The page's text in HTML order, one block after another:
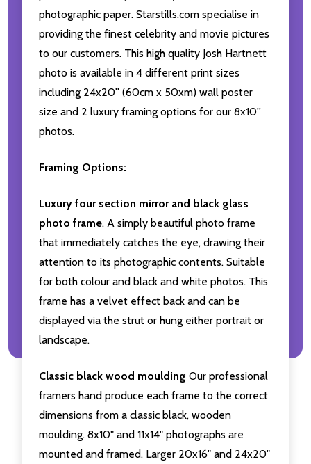
photographic paper. Starstills.com specialise in
providing the finest celebrity and movie pictures
to our customers. This high quality Josh Hartnett
photo is available in 4 different print sizes
including 24x20'' (60cm x 50xm) wall poster
size and 2 luxury framing options for our 8x10''
photos.
Framing Options:
Luxury four section mirror and black glass
photo frame. A simply beautiful photo frame
that immediately catches the eye, drawing their
attention to its photographic contents. Suitable
for both colour and black and white photos. This
frame has a velvet effect back and can be
displayed via the strut or hung either portrait or
landscape.
Classic black wood moulding Our professional
framers hand produce each frame to the correct
dimensions from a classic black, wooden
moulding. 8x10" and 11x14" photographs are
mounted and framed. Larger 20x16" and 24x20"